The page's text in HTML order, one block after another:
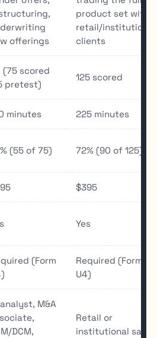
offerings
product set with
retail/institutional
clients
(75 scored
pretest)
125 scored
minutes 225 minutes
(55 of 75) 72% (90 of 125)
$395
Yes
(Form
Required (Form
U4)
M&A
DCM,
Retail or
institutional sales